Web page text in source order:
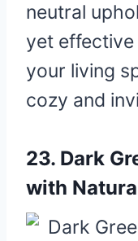
neutral
yet
your living
cozy and
23. Dark
with